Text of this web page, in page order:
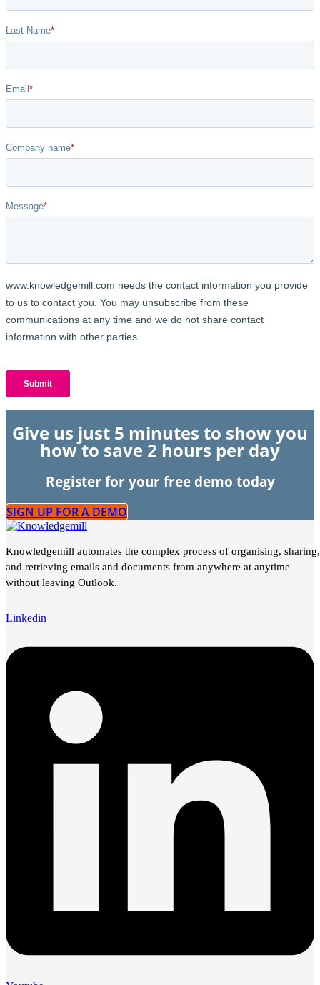
Give us just 5 minutes to show you
how to save 2 hours per day
Register for your free demo today
SIGN UP FOR A DEMO
Knowledgemill automates the complex process of organising, sharing,
and retrieving emails and documents from anywhere at anytime –
without leaving Outlook.
Linkedin